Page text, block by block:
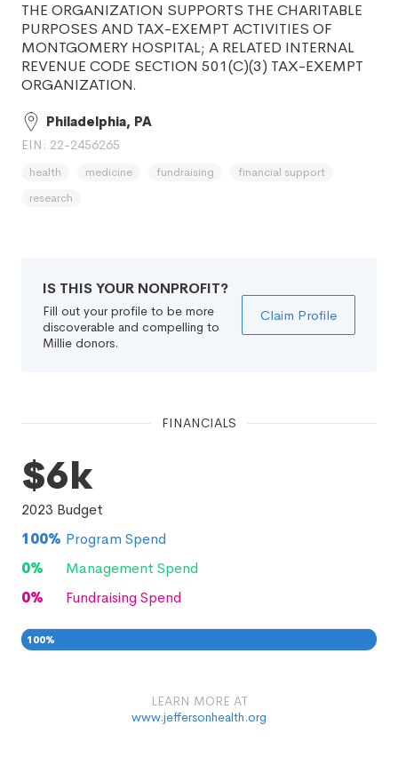
THE ORGANIZATION SUPPORTS THE CHARITABLE
PURPOSES AND TAX-EXEMPT ACTIVITIES OF
MONTGOMERY HOSPITAL; A RELATED INTERNAL
REVENUE CODE SECTION 501(C)(3) TAX-EXEMPT
ORGANIZATION.
Philadelphia, PA
EIN: 22-2456265
health medicine fundraising
financial support
research
IS THIS YOUR NONPROFIT?
Fill out your profile to be more
discoverable and compelling to
Millie donors.
Claim Profile
FINANCIALS
$6k
2023 Budget
100% Program Spend
0%
Management Spend
0% Fundraising Spend
100%
LEARN MORE AT
www.jeffersonhealth.org